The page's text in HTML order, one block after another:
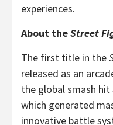
experiences.
About theStreet
The first title in the
released as an
the global smash hit
which generated
innovative battle